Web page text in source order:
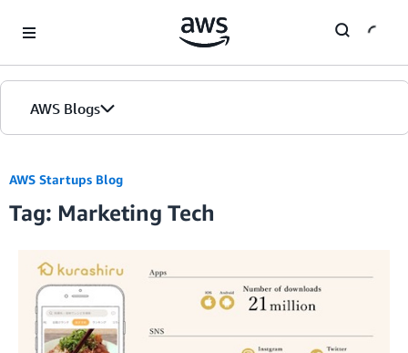
AWS Blogs
AWS Startups Blog
Tag: Marketing Tech